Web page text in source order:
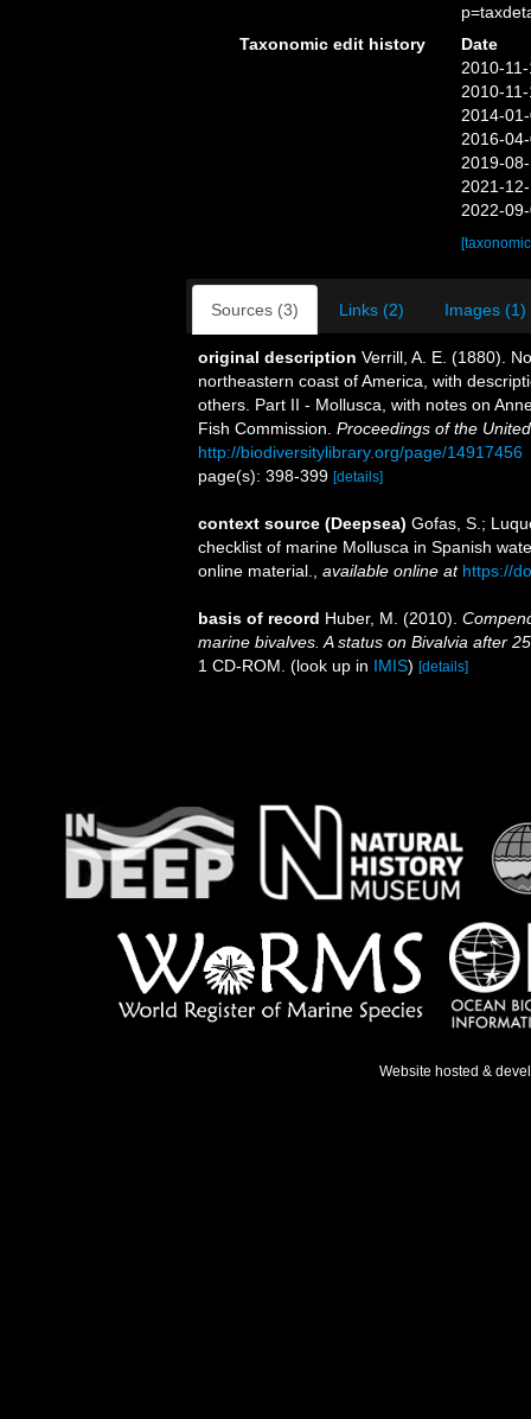
Taxonomic edit history
Date
2010-
2010-
2014-
2016-
2019-
2021-
2022-
Sources (3) Links (2) Images (1)
original description Verrill, A. E. (1880).
northeastern coast of America, with
others. Part II - Mollusca, with notes on
Fish Commission. Proceedings of the
http://biodiversitylibrary.org/page/14917456
page(s): 398-399 [details]
context source (Deepsea) Gofas, S.;
checklist of marine Mollusca in Spanish
online material.
available online at https://
basis of record Huber, M. (2010).
marine bivalves. A status on Bivalvia after
1 CD-ROM. (look up in IMIS) [details]
Website hosted &